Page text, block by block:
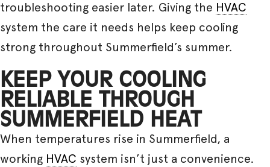
troubleshooting easier later. Giving the HVAC
system the care it needs helps keep cooling
strong throughout Summerfield’s summer.
KEEP YOUR COOLING
RELIABLE THROUGH
SUMMERFIELD HEAT
When temperatures rise in Summerfield, a
working HVAC system isn’t just a convenience.